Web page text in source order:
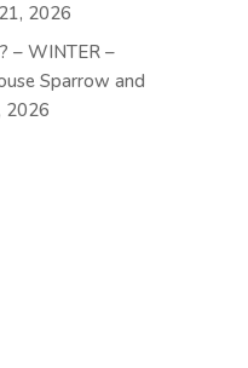
2026
– WINTER –
Sparrow and
2026